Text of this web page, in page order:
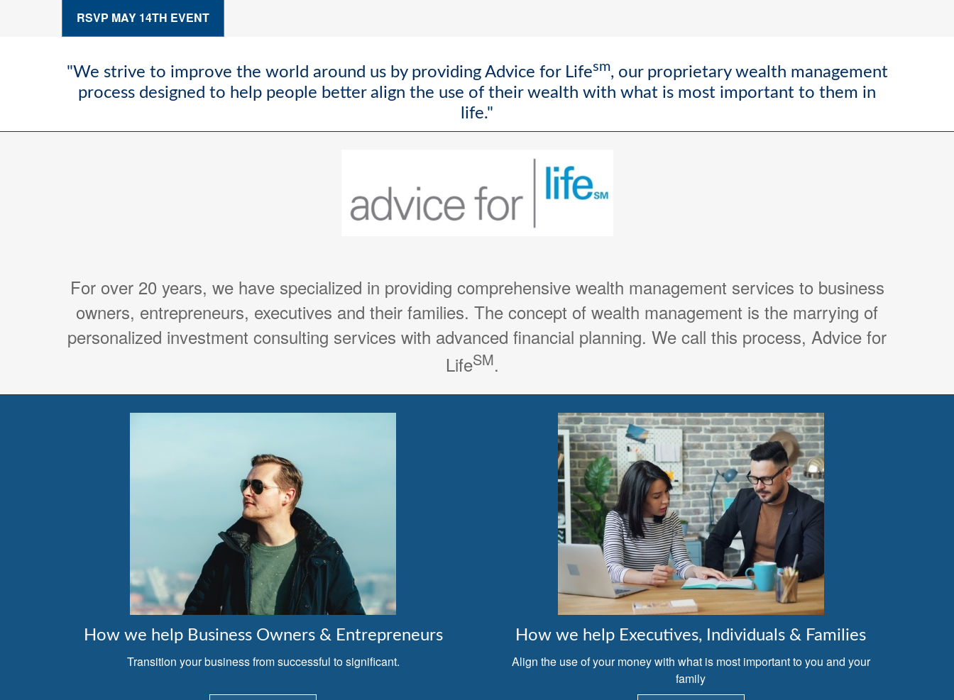
RSVP MAY 14TH EVENT
"We strive to improve the world around us by providing Advice for Lifesm, our proprietary wealth management
process designed to help people better align the use of their wealth with what is most important to them in
life."
For over 20 years, we have specialized in providing comprehensive wealth management services to business
owners, entrepreneurs, executives and their families. The concept of wealth management is the marrying of
personalized investment consulting services with advanced financial planning. We call this process, Advice for
LifeSM.
How we help Business Owners & Entrepreneurs
Transition your business from successful to significant.
How we help Executives, Individuals & Families
Align the use of your money with what is most important to you and your
family